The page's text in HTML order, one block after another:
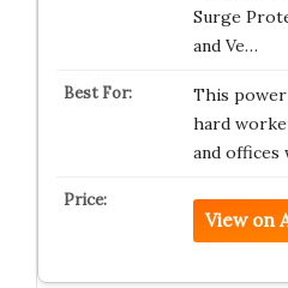
Surge
and Ve…
This
hard
and offices
View on